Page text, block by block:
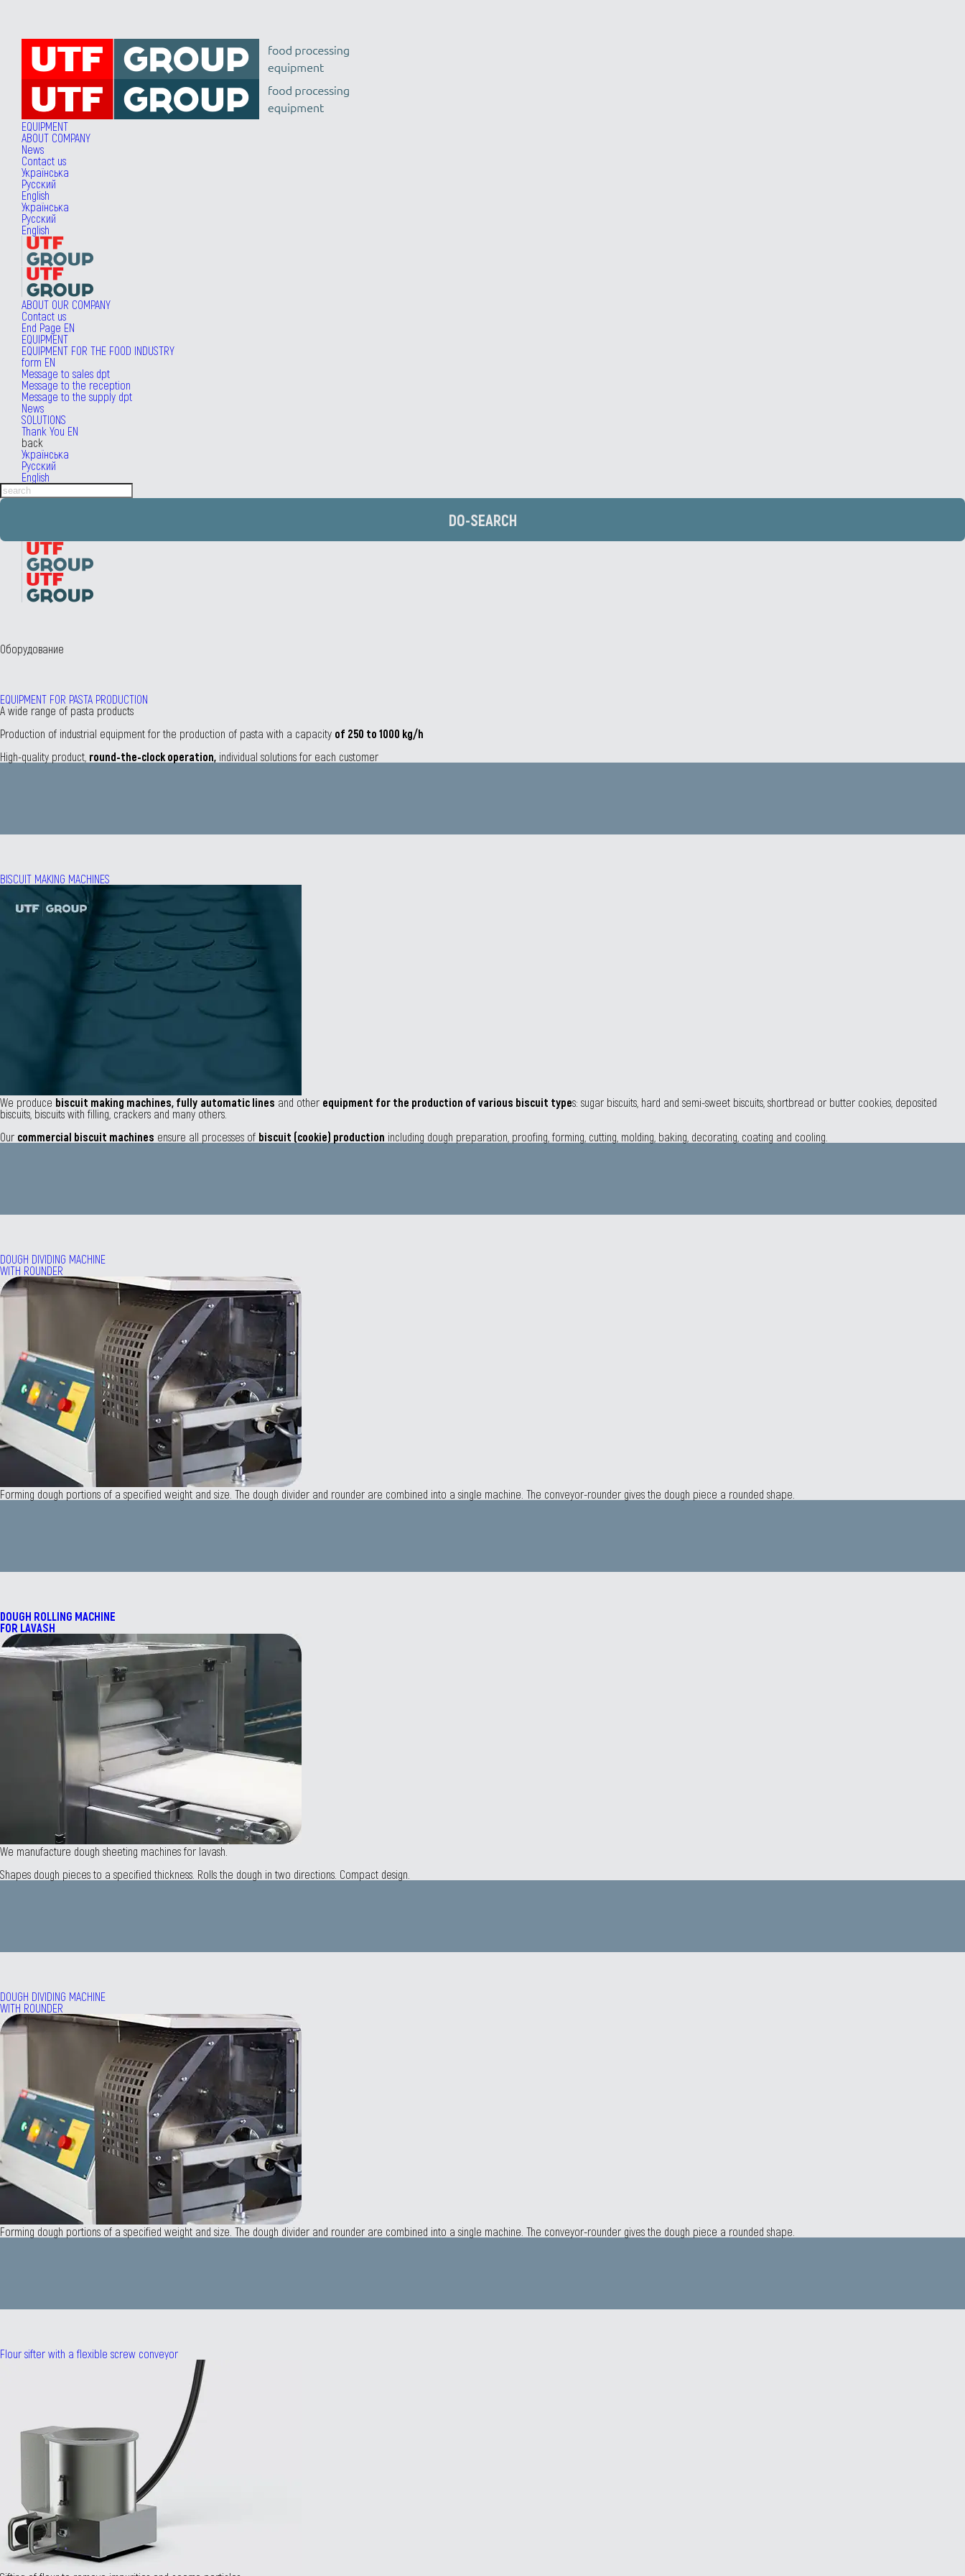
EQUIPMENT
ABOUT COMPANY
News
Contact us
Українська
Русский
English
Українська
Русский
English
ABOUT OUR COMPANY
Contact us
End Page EN
EQUIPMENT
EQUIPMENT FOR THE FOOD INDUSTRY
form EN
Message to sales dpt
Message to the reception
Message to the supply dpt
News
SOLUTIONS
Thank You EN
back
Українська
Русский
English
DO-SEARCH
Оборудование
EQUIPMENT FOR PASTA PRODUCTION
А wide range of pasta products
Production of industrial equipment for the production of pasta with a capacity of 250 to 1000 kg/h
Нigh-quality product, round-the-clock operation, individual solutions for each customer
BISCUIT MAKING MACHINES
We produce biscuit making machines, fully automatic lines and other equipment for the production of various biscuit types: sugar biscuits, hard and semi-sweet biscuits, shortbread or butter cookies, deposited
biscuits, biscuits with filling, crackers and many others.
Our commercial biscuit machines ensure all processes of biscuit (cookie) production including dough preparation, proofing, forming, cutting, molding, baking, decorating, coating and cooling.
DOUGH DIVIDING MACHINE
WITH ROUNDER
Forming dough portions of a specified weight and size. The dough divider and rounder are combined into a single machine. The conveyor-rounder gives the dough piece a rounded shape.
DOUGH ROLLING MACHINE
FOR LAVASH
We manufacture dough sheeting machines for lavash.
Shapes dough pieces to a specified thickness. Rolls the dough in two directions. Compact design.
DOUGH DIVIDING MACHINE
WITH ROUNDER
Forming dough portions of a specified weight and size. The dough divider and rounder are combined into a single machine. The conveyor-rounder gives the dough piece a rounded shape.
Flour sifter with a flexible screw conveyor